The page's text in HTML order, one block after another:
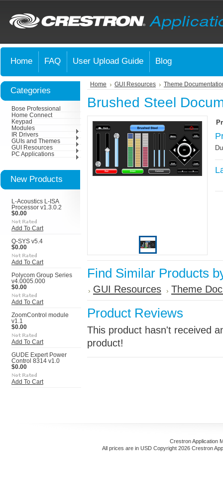
Home FAQ User Upload Guide Blog
Categories
Bose Professional
Home Connect
Keypad
Modules
IR Drivers
GUIs and Themes
GUI Resources
PC Applications
New Products
L-Acoustics L-ISA
Processor v1.3.0.2
$0.00
Add To Cart
Q-SYS v5.4
$0.00
Add To Cart
Polycom Group Series
v4.0005.000
$0.00
Add To Cart
ZoomControl module
v1.1
$0.00
Add To Cart
GUDE Expert Power
Control 8314 v1.0
$0.00
Add To Cart
Home GUI Resources Theme
Brushed Steel
Find Similar Products
GUI Resources Theme
Product Reviews
This product hasn't received
product!
Crestron Application
All prices are in USD Copyright 2026 Crestron